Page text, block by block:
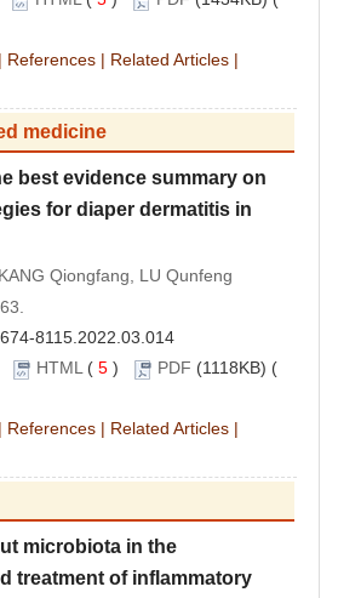
| References | Related Articles |
medicine
best evidence summary on
for diaper dermatitis in
Qiongfang, LU Qunfeng
8115.2022.03.014
HTML( 5 ) PDF (1118KB) (
| References | Related Articles |
microbiota in the
treatment of inflammatory